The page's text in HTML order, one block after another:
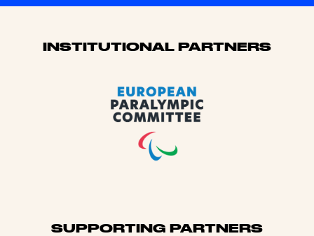
Sponsors
INSTITUTIONAL PARTNERS
SUPPORTING PARTNERS